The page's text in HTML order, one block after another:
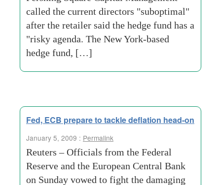
called the current directors "suboptimal"
after the retailer said the hedge fund has a
"risky agenda. The New York-based
hedge fund, […]
Fed, ECB prepare to tackle deflation head-on
January 5, 2009 : Permalink
Reuters – Officials from the Federal
Reserve and the European Central Bank
on Sunday vowed to fight the damaging